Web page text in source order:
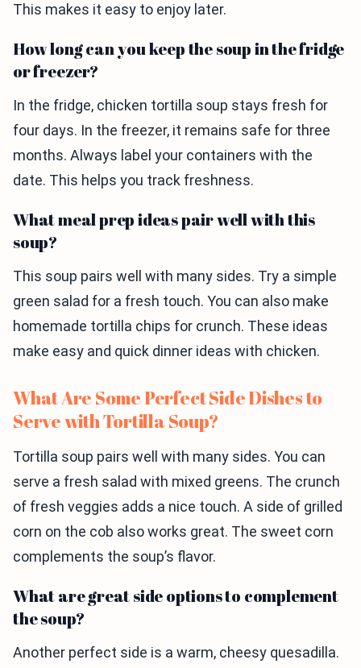
This makes it easy to enjoy later.
How long can you keep the soup in the fridge
or freezer?
In the fridge, chicken tortilla soup stays fresh for
four days. In the freezer, it remains safe for three
months. Always label your containers with the
date. This helps you track freshness.
What meal prep ideas pair well with this
soup?
This soup pairs well with many sides. Try a simple
green salad for a fresh touch. You can also make
homemade tortilla chips for crunch. These ideas
make easy and quick dinner ideas with chicken.
What Are Some Perfect Side Dishes to
Serve with Tortilla Soup?
Tortilla soup pairs well with many sides. You can
serve a fresh salad with mixed greens. The crunch
of fresh veggies adds a nice touch. A side of grilled
corn on the cob also works great. The sweet corn
complements the soup’s flavor.
What are great side options to complement
the soup?
Another perfect side is a warm, cheesy quesadilla.